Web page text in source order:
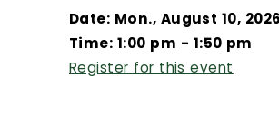
Date: Mon., August 10, 2026
Time: 1:00 pm - 1:50 pm
Register for this event